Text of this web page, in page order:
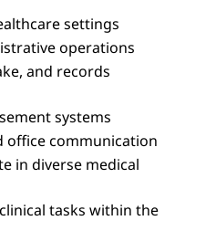
settings
operations
and records
systems
office communication
in diverse medical
tasks within the